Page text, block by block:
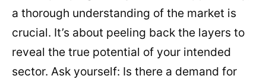
a thorough understanding of the market is
crucial. It’s about peeling back the layers to
reveal the true potential of your intended
sector. Ask yourself: Is there a demand for